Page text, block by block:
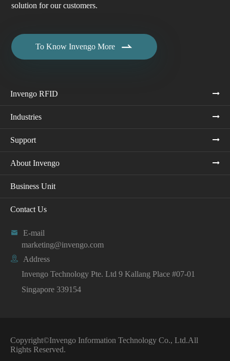
solution for our customers.
To Know Invengo More 
Invengo RFID
Industries
Support
About Invengo
Business Unit
Contact Us

E-mail
marketing@invengo.com

Address
Invengo Technology Pte. Ltd 9 Kallang Place #07-01
Singapore 339154
Copyright©Invengo Information Technology Co., Ltd.All
Rights Reserved.